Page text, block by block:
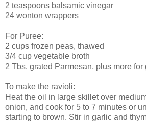
2 teaspoons balsamic vinegar
24 wonton wrappers
For Puree:
2 cups frozen peas, thawed
3/4 cup vegetable broth
2 Tbs. grated Parmesan, plus more for
To make the ravioli:
Heat the oil in large skillet over
onion, and cook for 5 to 7 minutes or
starting to brown. Stir in garlic and